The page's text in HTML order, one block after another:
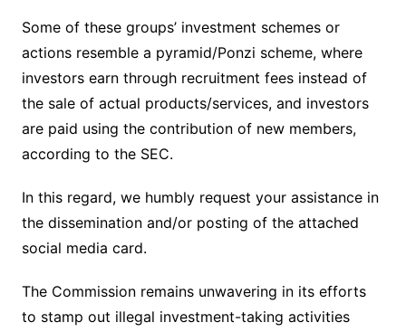
Some of these groups’ investment schemes or
actions resemble a pyramid/Ponzi scheme, where
investors earn through recruitment fees instead of
the sale of actual products/services, and investors
are paid using the contribution of new members,
according to the SEC.
In this regard, we humbly request your assistance in
the dissemination and/or posting of the attached
social media card.
The Commission remains unwavering in its efforts
to stamp out illegal investment-taking activities